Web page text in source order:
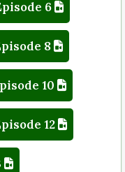
6
8
10
12